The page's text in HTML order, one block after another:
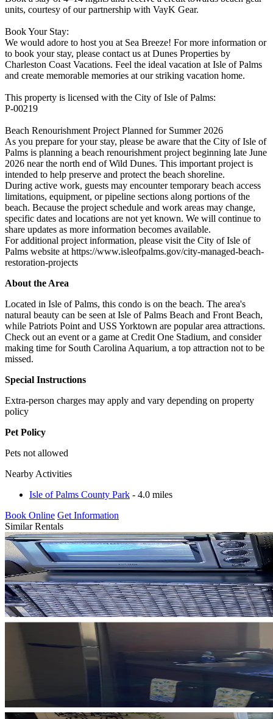
units, courtesy of our partnership with VayK Gear.
Book Your Stay:
We would adore to host you at Sea Breeze! For more information or
to book your stay, please contact us at Dunes Properties by
Charleston Coast Vacations. Feel the ideal vacation at Isle of Palms
and create memorable memories at our striking vacation home.
This property is licensed with the City of Isle of Palms:
P-00219
Beach Renourishment Project Planned for Summer 2026
As you prepare for your stay, please be aware that the City of Isle of
Palms is planning a beach renourishment project beginning late June
2026 near the north end of Wild Dunes. This important project is
intended to help preserve and protect the beach shoreline.
During active work, guests may encounter temporary beach access
limitations, equipment, or pipeline sections along portions of the
beach. Because the project schedule and work areas may change,
specific dates and locations are not yet known. We will continue to
share updates as more information becomes available.
For additional project information, please visit the City of Isle of
Palms website at https://www.isleofpalms.gov/city-managed-beach-
restoration-projects
About the Area
Located in Isle of Palms, this condo is on the beach. The area's
natural beauty can be seen at Isle of Palms Beach and Front Beach,
while Patriots Point and USS Yorktown are popular area attractions.
Check out an event or a game at Credit One Stadium, and consider
making time for South Carolina Aquarium, a top attraction not to be
missed.
Special Instructions
Extra-person charges may apply and vary depending on property
policy
Pet Policy
Pets not allowed
Nearby Activities
Isle of Palms County Park - 4.0 miles
Book Online Get Information
Similar Rentals